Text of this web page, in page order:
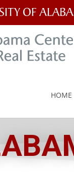
HOME